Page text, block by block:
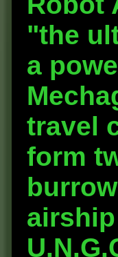
"the
a
travel
form